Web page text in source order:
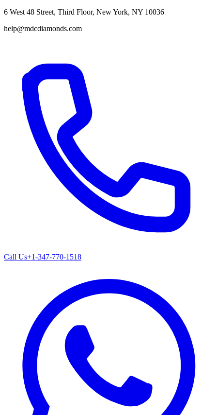
6 West 48 Street, Third Floor, New York, NY 10036
help@mdcdiamonds.com
Call Us+1-347-770-1518